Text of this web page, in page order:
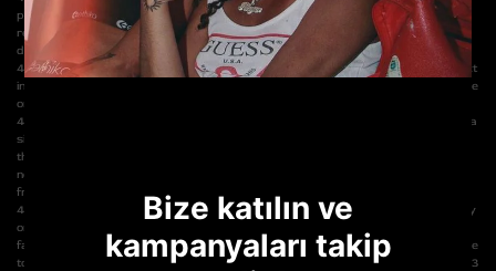
person/organization other than the BUYER, the SELLER cannot be held
responsible for the refusal of the delivery by the person/organization to be
delivered to.
4.4- The SELLER is responsible for delivering the product subject to the contract
in a sound, complete condition, in accordance with the specifications stated in the
order, and with any warranty documents and user manuals, if any.
4.5- For the delivery of the product subject to the contract, it is mandatory that a
signed copy of this contract is sent to the SELLER and the payment is made by
the BUYER's preferred payment method. If for any reason the product price is
not paid or canceled in the bank records, the SELLER is deemed to be released
from the obligation of delivering the product.
4.6- If, after the delivery of the product, the BUYER's credit card is used unfairly
or unlawfully by unauthorized persons in a way that is not due to the BUYER's
fault, and the relevant bank or financial institution does not pay the product price
to the SELLER, the BUYER is obliged to send the product to the SELLER within 3